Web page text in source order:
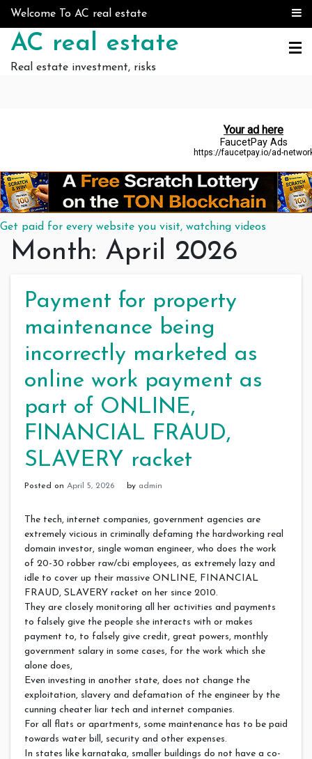
Skip to content
Welcome To AC real estate
AC real estate
Real estate investment, risks
Get paid for every website you visit, watching videos
Month: April 2026
Payment for property
maintenance being
incorrectly marketed as
online work payment as
part of ONLINE,
FINANCIAL FRAUD,
SLAVERY racket
Posted on April 5, 2026 by admin
The tech, internet companies, government agencies are
extremely vicious in criminally defaming the hardworking real
domain investor, single woman engineer, who does the work
of 20-30 robber raw/cbi employees, as extremely lazy and
idle to cover up their massive ONLINE, FINANCIAL
FRAUD, SLAVERY racket on her since 2010.
They are closely monitoring all her activities and payments
to falsely give the people she interacts with or makes
payment to, to falsely give credit, great powers, monthly
government salary in some cases, for the work which she
alone does,
Even investing in another state, does not change the
exploitation, slavery and defamation of the engineer by the
cunning cheater liar tech and internet companies.
For all flats or apartments, some maintenance has to be paid
towards water bill, security and other expenses.
In states like karnataka, smaller buildings do not have a co-